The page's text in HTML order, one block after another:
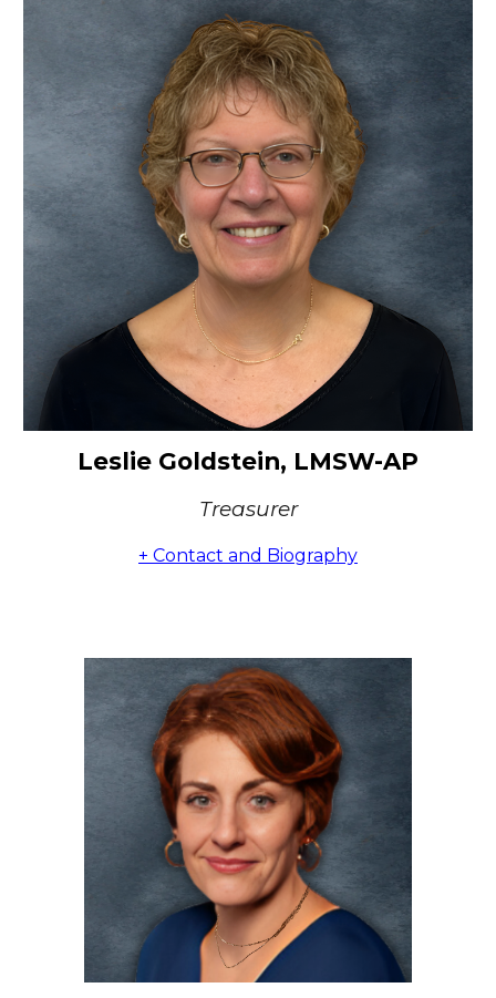
Leslie Goldstein, LMSW-AP
Treasurer
+ Contact and Biography